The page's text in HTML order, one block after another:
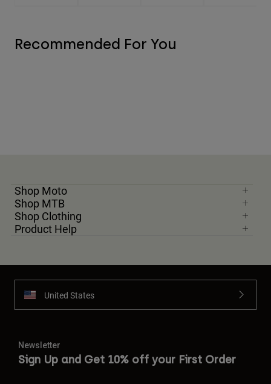
Recommended For You
Shop Moto
Shop MTB
Shop Clothing
Product Help
United States
Newsletter
Sign Up and Get 10% off your First Order